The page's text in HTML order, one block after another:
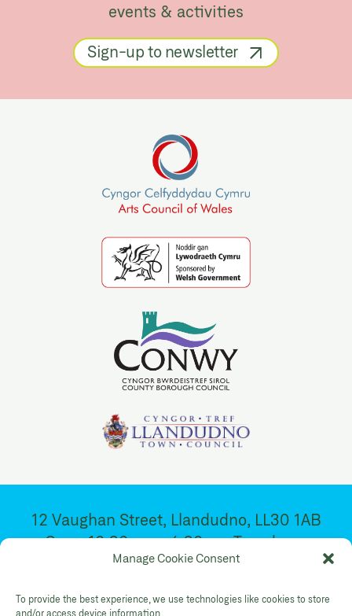
Manage Cookie Consent
To provide the best experience, we use technologies like cookies to store
and/or access device information.
events & activities
Sign-up to newsletter
12 Vaughan Street, Llandudno, LL30 1AB
Open 10:30am – 4:30pm. Tuesday –
Saturday